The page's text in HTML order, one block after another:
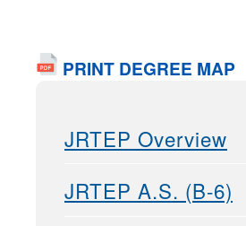
PRINT DEGREE MAP
JRTEP Overview
JRTEP A.S. (B-6)